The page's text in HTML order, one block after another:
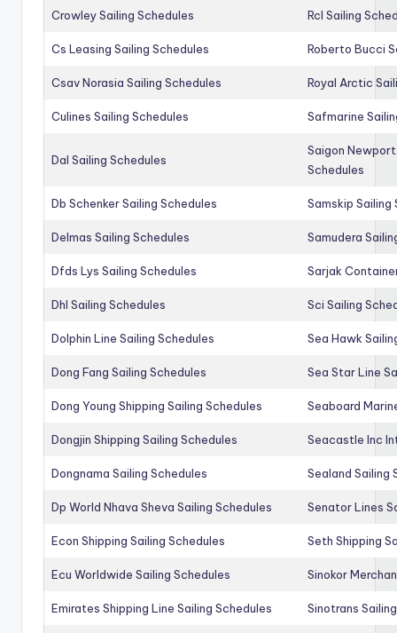
Crowley Sailing Schedules Rcl Sailing
Cs Leasing Sailing Schedules Roberto Bucci
Csav Norasia Sailing Schedules Royal Arctic
Culines Sailing Schedules Safmarine
Dal Sailing Schedules
Saigon
Schedules
Db Schenker Sailing Schedules Samskip Sailing
Delmas Sailing Schedules Samudera
Dfds Lys Sailing Schedules Sarjak
Dhl Sailing Schedules Sci Sailing
Dolphin Line Sailing Schedules Sea Hawk
Dong Fang Sailing Schedules Sea Star Line
Dong Young Shipping Sailing Schedules Seaboard
Dongjin Shipping Sailing Schedules Seacastle Inc
Dongnama Sailing Schedules Sealand Sailing
Dp World Nhava Sheva Sailing Schedules Senator Lines
Econ Shipping Sailing Schedules Seth Shipping
Ecu Worldwide Sailing Schedules Sinokor
Emirates Shipping Line Sailing Schedules Sinotrans